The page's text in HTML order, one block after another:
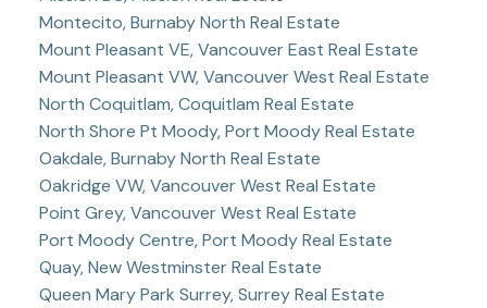
Montecito, Burnaby North Real Estate
Mount Pleasant VE, Vancouver East Real Estate
Mount Pleasant VW, Vancouver West Real Estate
North Coquitlam, Coquitlam Real Estate
North Shore Pt Moody, Port Moody Real Estate
Oakdale, Burnaby North Real Estate
Oakridge VW, Vancouver West Real Estate
Point Grey, Vancouver West Real Estate
Port Moody Centre, Port Moody Real Estate
Quay, New Westminster Real Estate
Queen Mary Park Surrey, Surrey Real Estate